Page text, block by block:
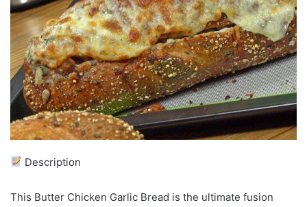
Description
This Butter Chicken Garlic Bread is the ultimate fusion